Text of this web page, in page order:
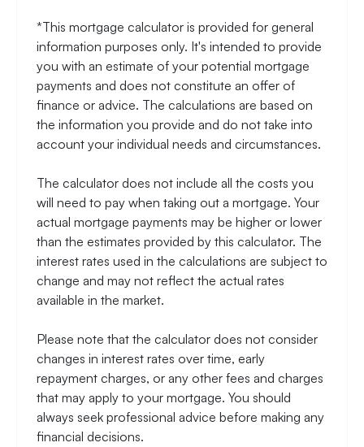
*This mortgage calculator is provided for general
information purposes only. It's intended to provide
you with an estimate of your potential mortgage
payments and does not constitute an offer of
finance or advice. The calculations are based on
the information you provide and do not take into
account your individual needs and circumstances.
The calculator does not include all the costs you
will need to pay when taking out a mortgage. Your
actual mortgage payments may be higher or lower
than the estimates provided by this calculator. The
interest rates used in the calculations are subject to
change and may not reflect the actual rates
available in the market.
Please note that the calculator does not consider
changes in interest rates over time, early
repayment charges, or any other fees and charges
that may apply to your mortgage. You should
always seek professional advice before making any
financial decisions.